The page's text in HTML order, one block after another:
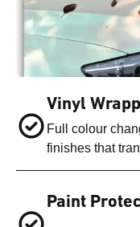
Vinyl
Full colour
finishes that
Paint